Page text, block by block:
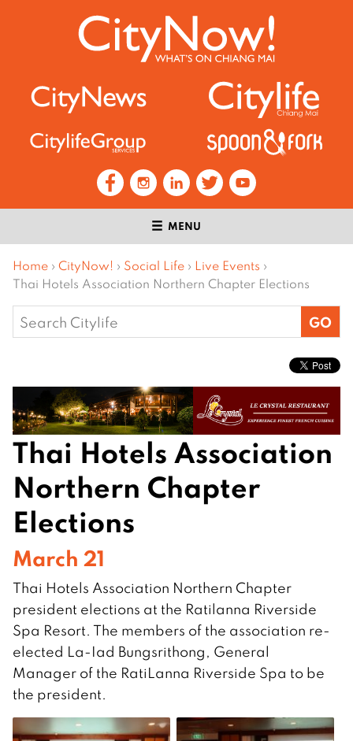
MENU
Home › CityNow! › Social Life › Live Events ›
Thai Hotels Association Northern Chapter Elections
Search
for:
Thai Hotels Association
Northern Chapter
Elections
March 21
Thai Hotels Association Northern Chapter
president elections at the Ratilanna Riverside
Spa Resort. The members of the association re-
elected La-Iad Bungsrithong, General
Manager of the RatiLanna Riverside Spa to be
the president.